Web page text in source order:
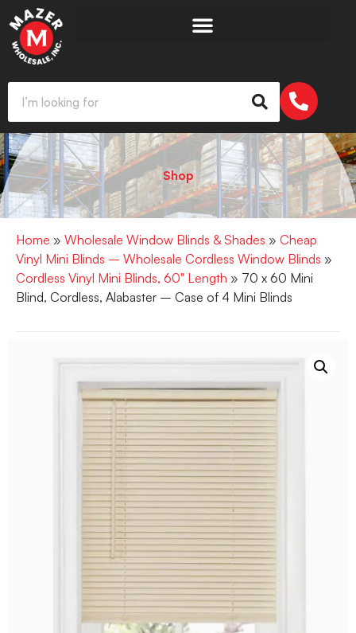
Shop
Home » Wholesale Window Blinds & Shades » Cheap
Vinyl Mini Blinds – Wholesale Cordless Window Blinds »
Cordless Vinyl Mini Blinds, 60" Length » 70 x 60 Mini
Blind, Cordless, Alabaster – Case of 4 Mini Blinds